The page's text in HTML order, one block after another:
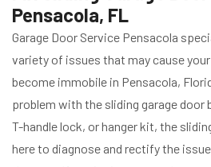
Pensacola, FL
Garage Door Service Pensacola
variety of issues that may cause
become immobile in Pensacola,
problem with the sliding garage door
T-handle lock, or hanger kit, the
here to diagnose and rectify the